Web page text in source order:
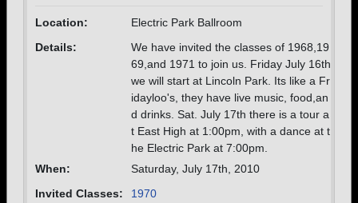
Location:
Electric Park Ballroom
Details:
We have invited the classes of 1968,19
69,and 1971 to join us. Friday July 16th
we will start at Lincoln Park. Its like a Fr
idayloo's, they have live music, food,an
d drinks. Sat. July 17th there is a tour a
t East High at 1:00pm, with a dance at t
he Electric Park at 7:00pm.
When:
Saturday, July 17th, 2010
Invited Classes:
1970